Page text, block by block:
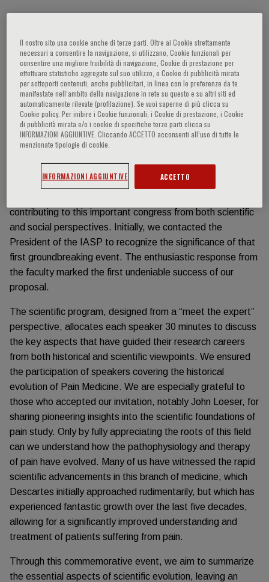
Información del evento
The fiftieth anniversary of the first world congress on Pain
Medicine (IASP congress) offers a significant opportunity
to increase awareness among doctors and patients about
this critical issue. The ‘Fondazione Paolo Procacci’ sought
to participate in this occasion, requesting support from the
‘Fondazione Menarini’ - a key institution dedicated to
advancing various scientific aspects of medicine - for
organizing a commemorative event. The proposal was
swiftly accepted due to the topic’s critical importance. We
contributing to this important congress from both scientific
and social perspectives. Initially, we contacted the
President of the IASP to recognize the significance of that
first groundbreaking event. The enthusiastic response from
the faculty marked the first undeniable success of our
proposal.
The scientific program, designed from a “meet the expert”
perspective, allocates each speaker 30 minutes to discuss
the key aspects that have guided their research careers
from both historical and scientific viewpoints. We ensured
the participation of speakers covering the historical
evolution of Pain Medicine. We are especially grateful to
those who accepted our invitation, notably John Loeser, for
sharing pioneering insights into the scientific foundations of
pain study. Only by fully appreciating the roots of this field
can we understand how the pathophysiology and therapy
of pain have evolved. Many of us have witnessed the rapid
scientific advancements in this branch of medicine, which
Descartes initially approached rudimentarily, but which has
experienced fantastic growth over the last five decades,
allowing for a significantly improved understanding and
treatment of patients suffering from pain.
Through this commemorative event, we aim to summarize
the essential aspects of scientific evolution, leaving an
Il nostro sito usa cookie anche di terze parti. Oltre ai Cookie strettamente
necessari a consentire la navigazione, si utilizzano, Cookie funzionali per
consentire una migliore fruibilità di navigazione, Cookie di prestazione per
effettuare statistiche aggregate sul suo utilizzo, e Cookie di pubblicità mirata
per sottoporti contenuti, anche pubblicitari, in linea con le preferenze da te
manifestate nell‘ambito della navigazione in rete su questo e su altri siti ed
automaticamente rilevate (profilazione). Se vuoi saperne di più clicca su
Cookie policy. Per inibire i Cookie funzionali, i Cookie di prestazione, i Cookie
di pubblicità mirata e/o i cookie di specifiche terze parti clicca su
INFORMAZIONI AGGIUNTIVE. Cliccando ACCETTO acconsenti all’uso di tutte le
menzionate tipologie di cookie.
INFORMAZIONI AGGIUNTIVE ACCETTO